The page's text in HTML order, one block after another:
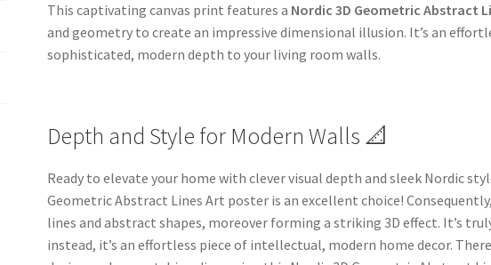
This captivating canvas print features a Nordic 3D Geometric Abstract
and geometry to create an impressive dimensional illusion. It’s an
sophisticated, modern depth to your living room walls.
Depth and Style for Modern Walls 📐
Ready to elevate your home with clever visual depth and sleek Nordic
Geometric Abstract Lines Art poster is an excellent choice!
lines and abstract shapes, moreover forming a striking 3D effect. It’s
instead, it’s an effortless piece of intellectual, modern home decor.